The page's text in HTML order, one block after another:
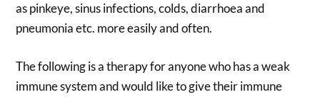
as pinkeye, sinus infections, colds, diarrhoea and
pneumonia etc. more easily and often.
The following is a therapy for anyone who has a weak
immune system and would like to give their immune